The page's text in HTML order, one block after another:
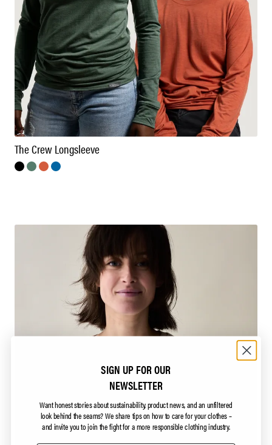
The Crew Longsleeve
SIGN UP FOR OUR
NEWSLETTER
Want honest stories about sustainability, product news, and an unfiltered
look behind the seams?We share tips on how to care for your clothes –
and invite you to join the fight for a more responsible clothing industry.